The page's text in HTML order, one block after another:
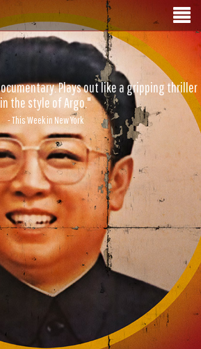
Plays out like a gripping thriller
in the style of Argo."
- This Week in New York